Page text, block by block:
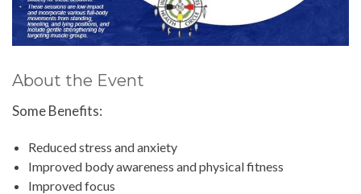
About the Event
Some Benefits:
Reduced stress and anxiety
Improved body awareness and physical fitness
Improved focus